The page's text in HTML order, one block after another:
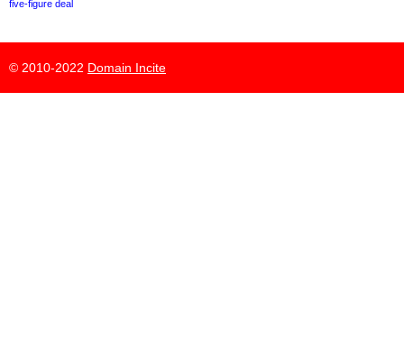
five-figure deal
© 2010-2022 Domain Incite